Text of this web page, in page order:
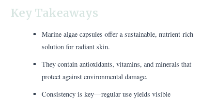
Key Takeaways
Marine algae capsules offer a sustainable, nutrient-rich
solution for radiant skin.
They contain antioxidants, vitamins, and minerals that
protect against environmental damage.
Consistency is key—regular use yields visible